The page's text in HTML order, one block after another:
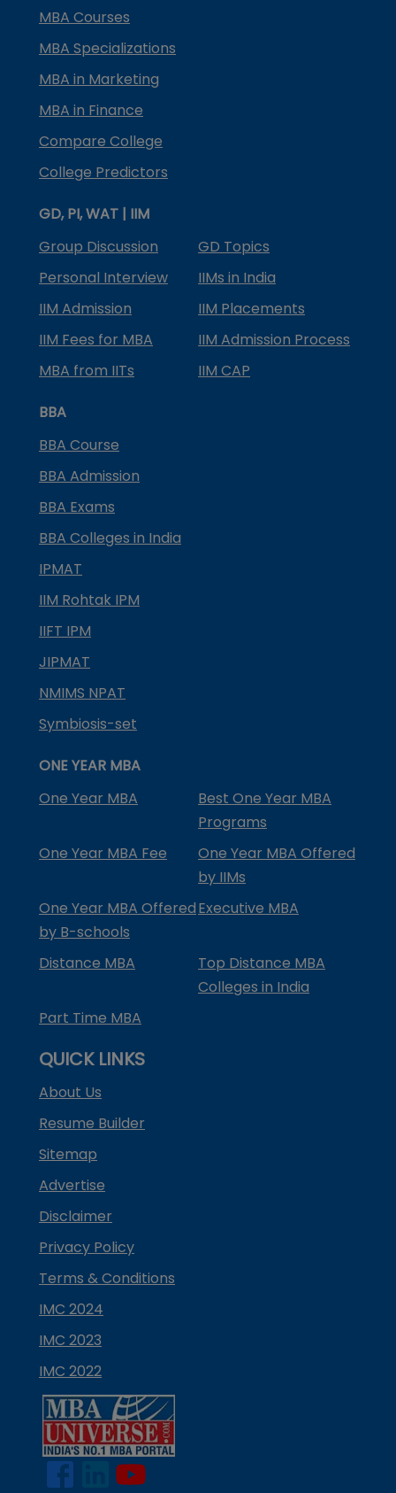
MBA Courses
MBA Specializations
MBA in Marketing
MBA in Finance
Compare College
College Predictors
GD, PI, WAT | IIM
Group Discussion
GD Topics
Personal Interview
IIMs in India
IIM Admission
IIM Placements
IIM Fees for MBA
IIM Admission Process
MBA from IITs
IIM CAP
BBA
BBA Course
BBA Admission
BBA Exams
BBA Colleges in India
IPMAT
IIM Rohtak IPM
IIFT IPM
JIPMAT
NMIMS NPAT
Symbiosis-set
ONE YEAR MBA
One Year MBA
Best One Year MBA
Programs
One Year MBA Fee
One Year MBA Offered
by IIMs
One Year MBA Offered
by B-schools
Executive MBA
Distance MBA
Top Distance MBA
Colleges in India
Part Time MBA
QUICK LINKS
About Us
Resume Builder
Sitemap
Advertise
Disclaimer
Privacy Policy
Terms & Conditions
IMC 2024
IMC 2023
IMC 2022